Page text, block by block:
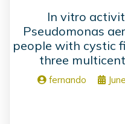
In vitro
Pseudomonas
people with cystic
three
fernando